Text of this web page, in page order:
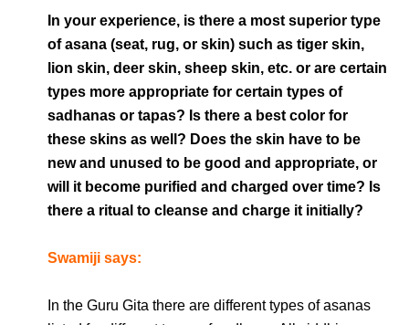
In your experience, is there a most superior type
of asana (seat, rug, or skin) such as tiger skin,
lion skin, deer skin, sheep skin, etc. or are certain
types more appropriate for certain types of
sadhanas or tapas? Is there a best color for
these skins as well? Does the skin have to be
new and unused to be good and appropriate, or
will it become purified and charged over time? Is
there a ritual to cleanse and charge it initially?
Swamiji says:
In the Guru Gita there are different types of asanas